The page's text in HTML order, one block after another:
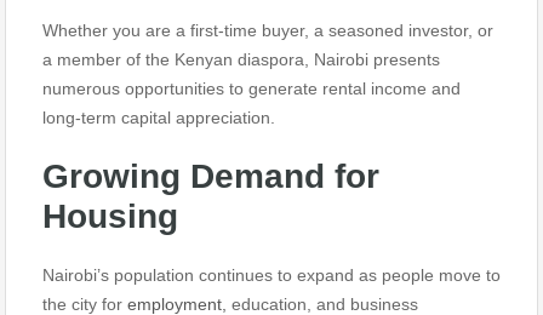
Whether you are a first-time buyer, a seasoned investor, or
a member of the Kenyan diaspora, Nairobi presents
numerous opportunities to generate rental income and
long-term capital appreciation.
Growing Demand for
Housing
Nairobi’s population continues to expand as people move to
the city for employment, education, and business